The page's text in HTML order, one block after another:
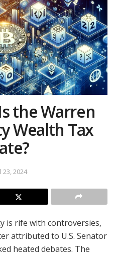
the Warren
Wealth Tax
23, 2024
is rife with controversies,
attributed to U.S. Senator
heated debates. The